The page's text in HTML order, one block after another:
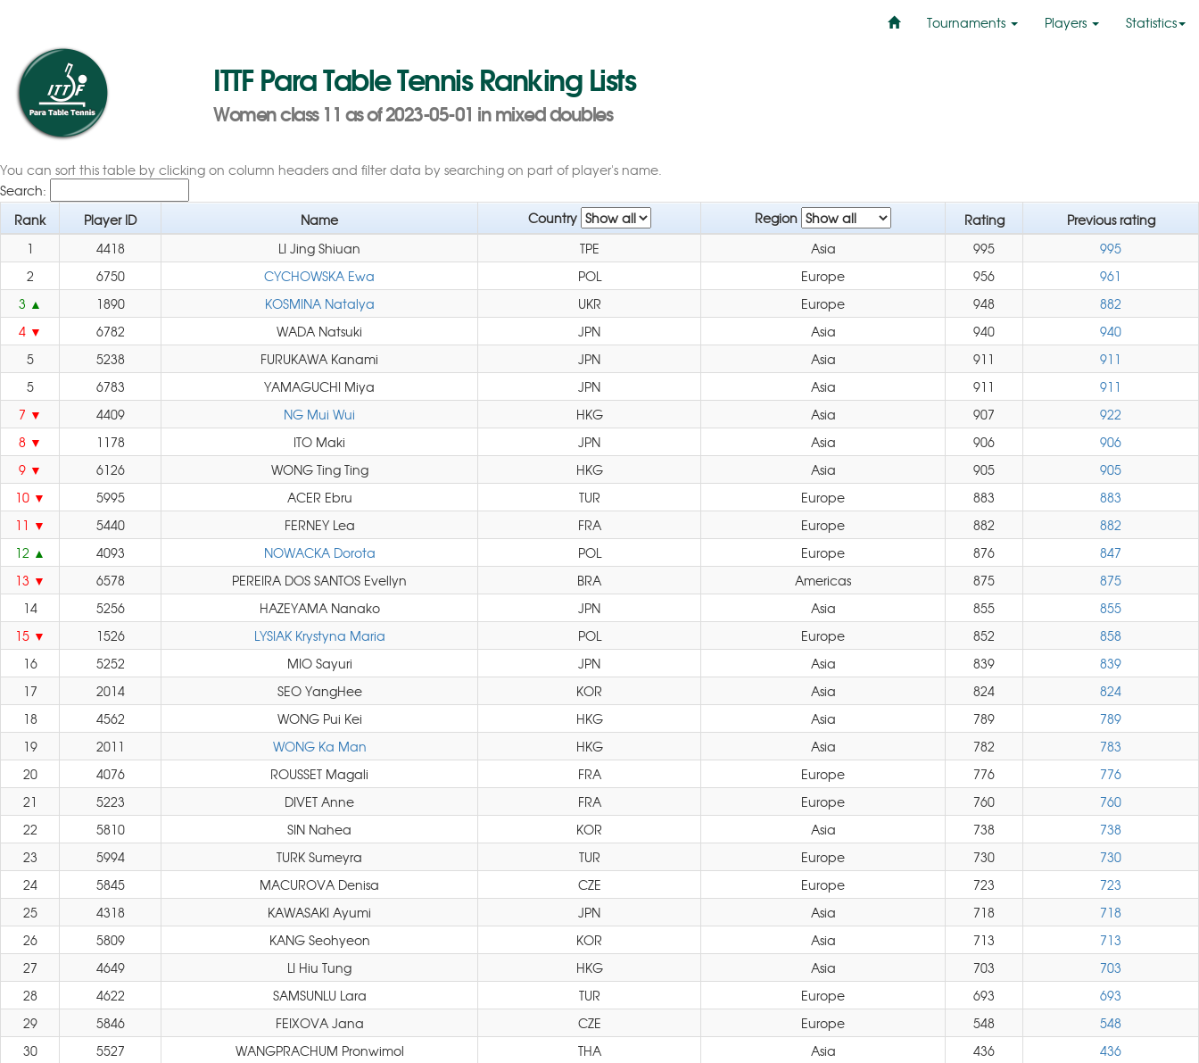
Tournaments Players Statistics
ITTF Para Table Tennis Ranking Lists
Women class 11 as of 2023-05-01 in mixed doubles
You can sort this table by clicking on column headers and filter data by searching on part of player's name.
Search:
Rank
Player ID Name Country Region Rating
Previous rating
1
4418 LI Jing Shiuan TPE Asia 995
995
2
6750 CYCHOWSKA Ewa POL Europe 956
961
3
1890 KOSMINA Natalya UKR Europe 948
882
4
6782 WADA Natsuki JPN Asia 940
940
5
5238 FURUKAWA Kanami JPN Asia 911
911
5
6783 YAMAGUCHI Miya JPN Asia 911
911
7
4409 NG Mui Wui HKG Asia 907
922
8
1178 ITO Maki JPN Asia 906
906
9
6126 WONG Ting Ting HKG Asia 905
905
10
5995 ACER Ebru TUR Europe 883
883
11
5440 FERNEY Lea FRA Europe 882
882
12
4093 NOWACKA Dorota POL Europe 876
847
13
6578 PEREIRA DOS SANTOS Evellyn BRA Americas 875
875
14
5256 HAZEYAMA Nanako JPN Asia 855
855
15
1526 LYSIAK Krystyna Maria POL Europe 852
858
16
5252 MIO Sayuri JPN Asia 839
839
17
2014 SEO YangHee KOR Asia 824
824
18
4562 WONG Pui Kei HKG Asia 789
789
19
2011 WONG Ka Man HKG Asia 782
783
20
4076 ROUSSET Magali FRA Europe 776
776
21
5223 DIVET Anne FRA Europe 760
760
22
5810 SIN Nahea KOR Asia 738
738
23
5994 TURK Sumeyra TUR Europe 730
730
24
5845 MACUROVA Denisa CZE Europe 723
723
25
4318 KAWASAKI Ayumi JPN Asia 718
718
26
5809 KANG Seohyeon KOR Asia 713
713
27
4649 LI Hiu Tung HKG Asia 703
703
28
4622 SAMSUNLU Lara TUR Europe 693
693
29
5846 FEIXOVA Jana CZE Europe 548
548
30
5527 WANGPRACHUM Pronwimol THA Asia 436
436